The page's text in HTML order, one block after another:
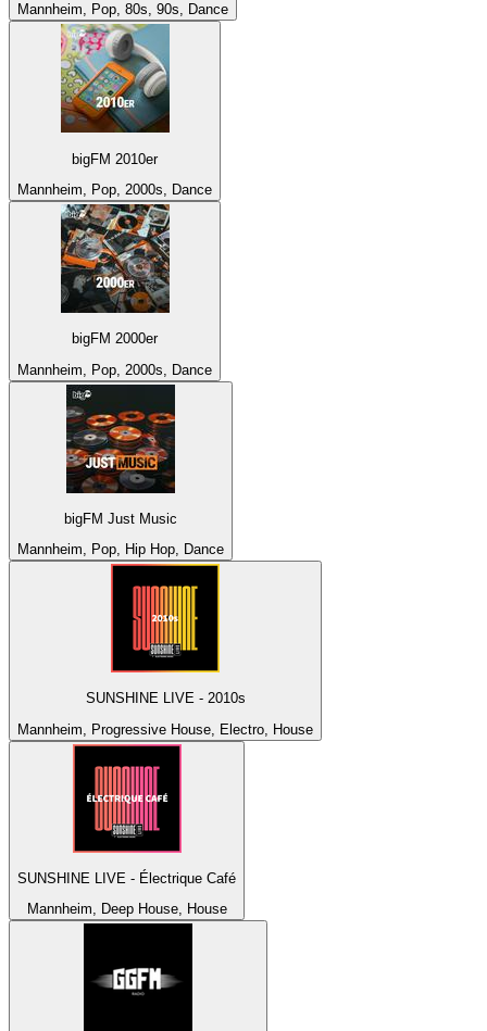
Mannheim, Pop, 80s, 90s, Dance
bigFM 2010er
Mannheim, Pop, 2000s, Dance
bigFM 2000er
Mannheim, Pop, 2000s, Dance
bigFM Just Music
Mannheim, Pop, Hip Hop, Dance
SUNSHINE LIVE - 2010s
Mannheim, Progressive House, Electro, House
SUNSHINE LIVE - Électrique Café
Mannheim, Deep House, House